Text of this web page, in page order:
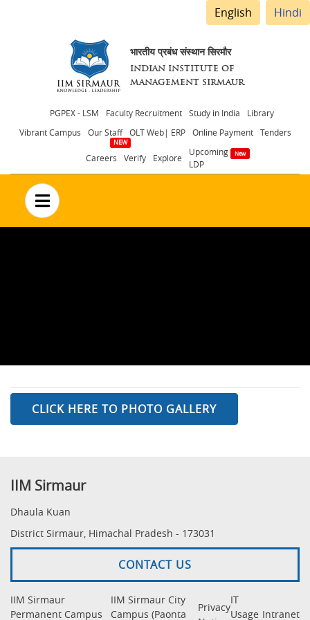
English Hindi
भारतीय प्रबंध संस्थान सिरमौर
INDIAN INSTITUTE OF
MANAGEMENT SIRMAUR
Header
menu
PGPEX - LSM Faculty Recruitment Study in India
Library
Vibrant Campus
Our Staff OLT Web| ERP Online Payment Tenders
Careers Verify Explore
Upcoming
LDP
no text
CLICK HERE TO PHOTO GALLERY
IIM Sirmaur
Dhaula Kuan
District Sirmaur, Himachal Pradesh - 173031
CONTACT US
IIM Sirmaur
Permanent Campus
IIM Sirmaur City
Campus (Paonta
Privacy
IT
Usage Intranet